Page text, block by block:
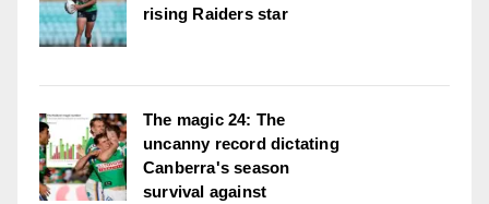
rising Raiders star
The magic 24: The
uncanny record dictating
Canberra's season
survival against